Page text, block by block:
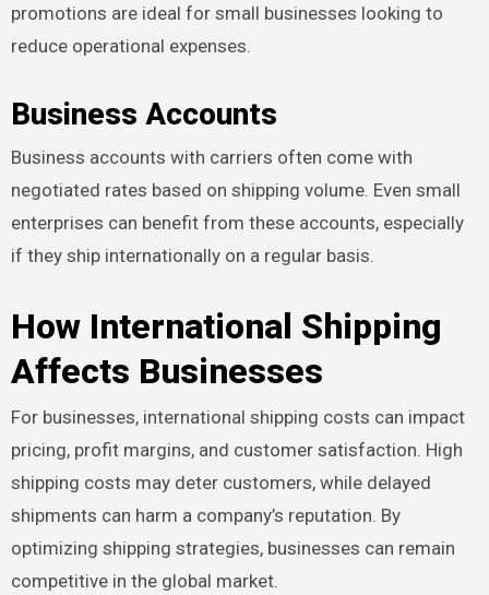
promotions are ideal for small businesses looking to
reduce operational expenses.
Business Accounts
Business accounts with carriers often come with
negotiated rates based on shipping volume. Even small
enterprises can benefit from these accounts, especially
if they ship internationally on a regular basis.
How International Shipping
Affects Businesses
For businesses, international shipping costs can impact
pricing, profit margins, and customer satisfaction. High
shipping costs may deter customers, while delayed
shipments can harm a company’s reputation. By
optimizing shipping strategies, businesses can remain
competitive in the global market.